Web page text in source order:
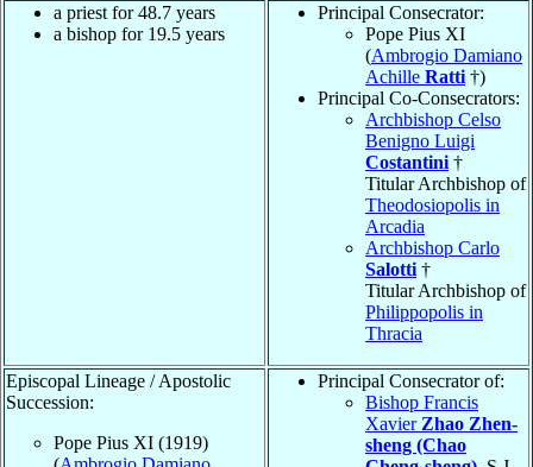
a priest for 48.7 years
a bishop for 19.5 years
Principal Consecrator:
Pope Pius XI
(Ambrogio Damiano
Achille Ratti †)
Principal Co-Consecrators:
Archbishop Celso
Benigno Luigi
Costantini †
Titular Archbishop of
Theodosiopolis in
Arcadia
Archbishop Carlo
Salotti †
Titular Archbishop of
Philippopolis in
Thracia
Episcopal Lineage / Apostolic
Succession:
Pope Pius XI (1919)
Principal Consecrator of:
Bishop Francis
Xavier Zhao Zhen-
sheng (Chao